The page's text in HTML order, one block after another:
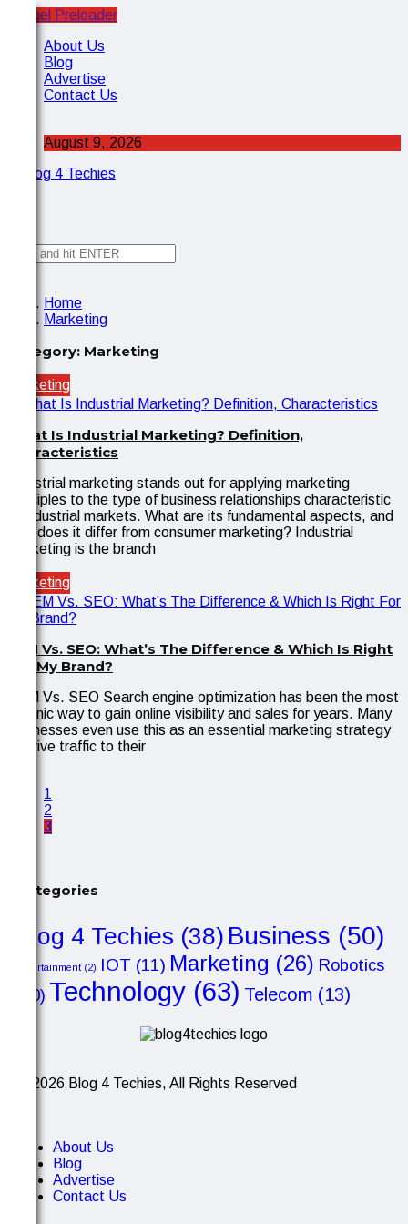
Cancel Preloader
About Us
Blog
Advertise
Contact Us
August 9, 2026
Home
Marketing
Category: Marketing
Marketing
What Is Industrial Marketing? Definition,
Characteristics
Industrial marketing stands out for applying marketing
principles to the type of business relationships characteristic
of industrial markets. What are its fundamental aspects, and
how does it differ from consumer marketing? Industrial
marketing is the branch
Marketing
SEM Vs. SEO: What’s The Difference & Which Is Right
For My Brand?
SEM Vs. SEO Search engine optimization has been the most
organic way to gain online visibility and sales for years. Many
businesses even use this as an essential marketing strategy
to drive traffic to their
1
2
3
Categories
Blog 4 Techies (38) Business (50)
Entertainment (2) IOT (11) Marketing (26) Robotics
(10) Technology (63) Telecom (13)
© 2026 Blog 4 Techies, All Rights Reserved
About Us
Blog
Advertise
Contact Us